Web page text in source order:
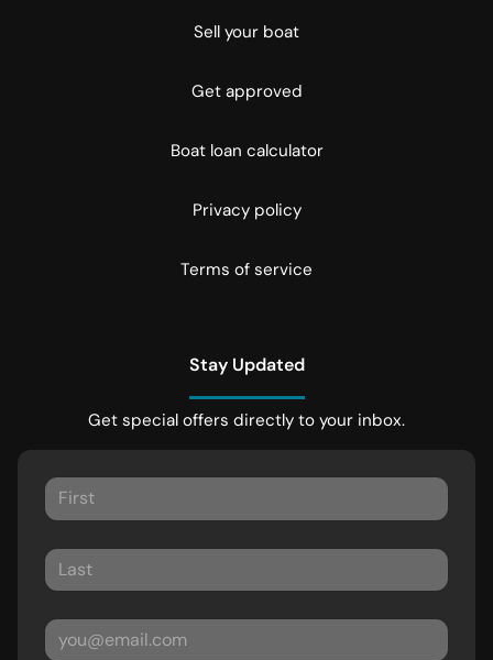
Sell your boat
Get approved
Boat loan calculator
Privacy policy
Terms of service
Stay Updated
Get special offers directly to your inbox.